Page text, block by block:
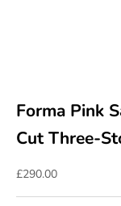
Forma Pink
Cut Three-
Sale price
£290.00